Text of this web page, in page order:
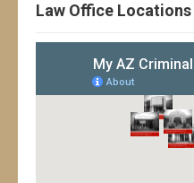
Law Office Locations